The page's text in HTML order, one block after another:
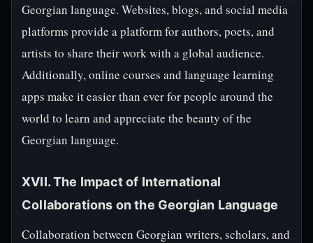
Georgian language. Websites, blogs, and social media
platforms provide a platform for authors, poets, and
artists to share their work with a global audience.
Additionally, online courses and language learning
apps make it easier than ever for people around the
world to learn and appreciate the beauty of the
Georgian language.
XVII. The Impact of International
Collaborations on the Georgian Language
Collaboration between Georgian writers, scholars, and